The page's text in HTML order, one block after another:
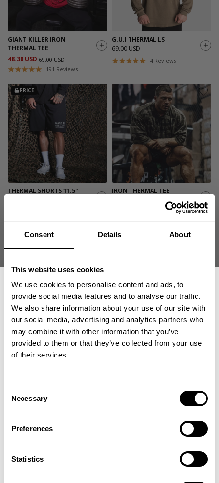
Consent Details About
This website uses cookies
We use cookies to personalise content and ads, to
provide social media features and to analyse our traffic.
We also share information about your use of our site with
our social media, advertising and analytics partners who
may combine it with other information that you’ve
provided to them or that they’ve collected from your use
of their services.
Selection
Necessary
Preferences
Statistics
GIANT KILLER IRON
THERMAL TEE
48.30 USD 69.00 USD
191 Reviews
G.U.I THERMAL LS
69.00 USD
4 Reviews
PRICE
THERMAL SHORTS 11.5"
IRON THERMAL TEE
Reviews
IRON THERMAL TEE
69.00 USD
558 Reviews
G.U.I THERMAL LS
69.00 USD
GET 15% OFF
​YOUR FIRST ORDER
athlete meet-ups and real-world events.